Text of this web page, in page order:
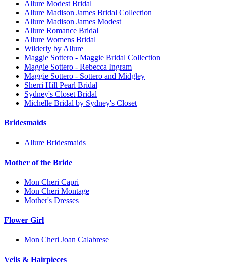
Allure Modest Bridal
Allure Madison James Bridal Collection
Allure Madison James Modest
Allure Romance Bridal
Allure Womens Bridal
Wilderly by Allure
Maggie Sottero - Maggie Bridal Collection
Maggie Sottero - Rebecca Ingram
Maggie Sottero - Sottero and Midgley
Sherri Hill Pearl Bridal
Sydney's Closet Bridal
Michelle Bridal by Sydney's Closet
Bridesmaids
Allure Bridesmaids
Mother of the Bride
Mon Cheri Capri
Mon Cheri Montage
Mother's Dresses
Flower Girl
Mon Cheri Joan Calabrese
Veils & Hairpieces